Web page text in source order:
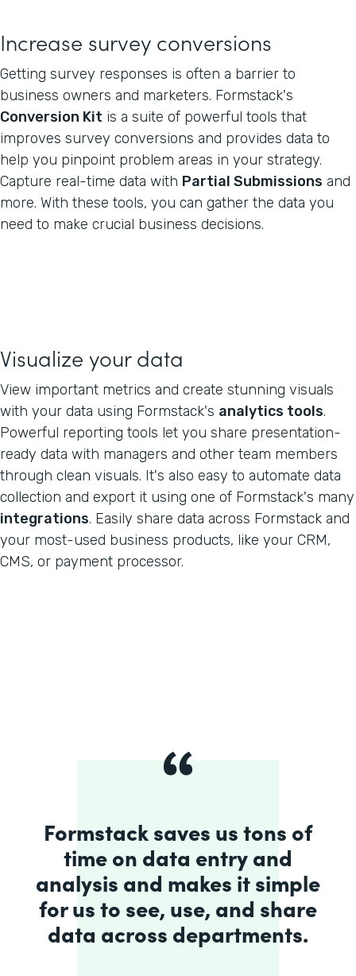
Increase survey conversions
Getting survey responses is often a barrier to
business owners and marketers. Formstack's
Conversion Kit is a suite of powerful tools that
improves survey conversions and provides data to
help you pinpoint problem areas in your strategy.
Capture real-time data with Partial Submissions and
more. With these tools, you can gather the data you
need to make crucial business decisions.
Visualize your data
View important metrics and create stunning visuals
with your data using Formstack's analytics tools.
Powerful reporting tools let you share presentation-
ready data with managers and other team members
through clean visuals. It's also easy to automate data
collection and export it using one of Formstack's many
integrations. Easily share data across Formstack and
your most-used business products, like your CRM,
CMS, or payment processor.
Formstack saves us tons of
time on data entry and
analysis and makes it simple
for us to see, use, and share
data across departments.